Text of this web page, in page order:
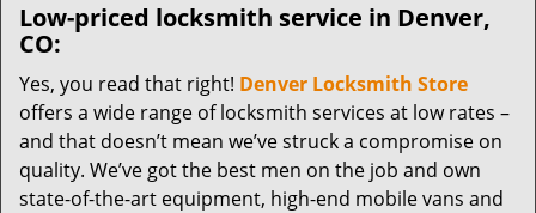
Low-priced locksmith service in Denver,
CO:
Yes, you read that right! Denver Locksmith Store
offers a wide range of locksmith services at low rates –
and that doesn’t mean we’ve struck a compromise on
quality. We’ve got the best men on the job and own
state-of-the-art equipment, high-end mobile vans and